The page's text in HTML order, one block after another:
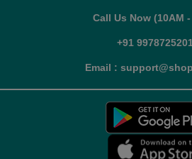
Call Us Now (10AM -
+91
Email :